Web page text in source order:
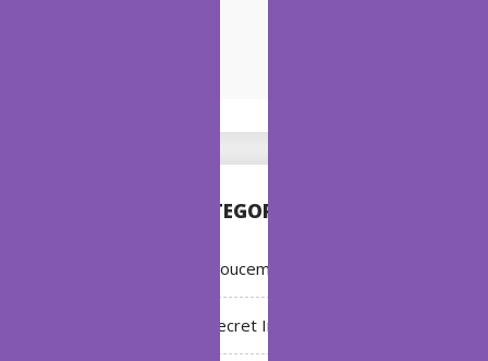
CATEGORIES
Annoucement
Bleach: Secret Intentions